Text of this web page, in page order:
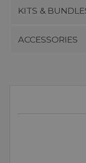
KITS &
ACCESSORIES